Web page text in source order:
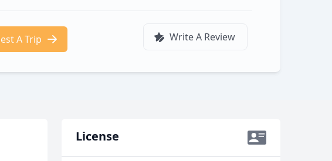
A Trip Write A Review
License